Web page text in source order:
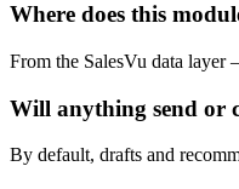
Where does this
From the SalesVu data
Will anything send or
By default, drafts and